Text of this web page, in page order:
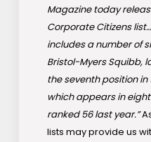
Magazine today
Corporate Citizens
includes a number of
Bristol-Myers Squibb,
the seventh position
which appears in
ranked 56 last year.”
lists may provide us